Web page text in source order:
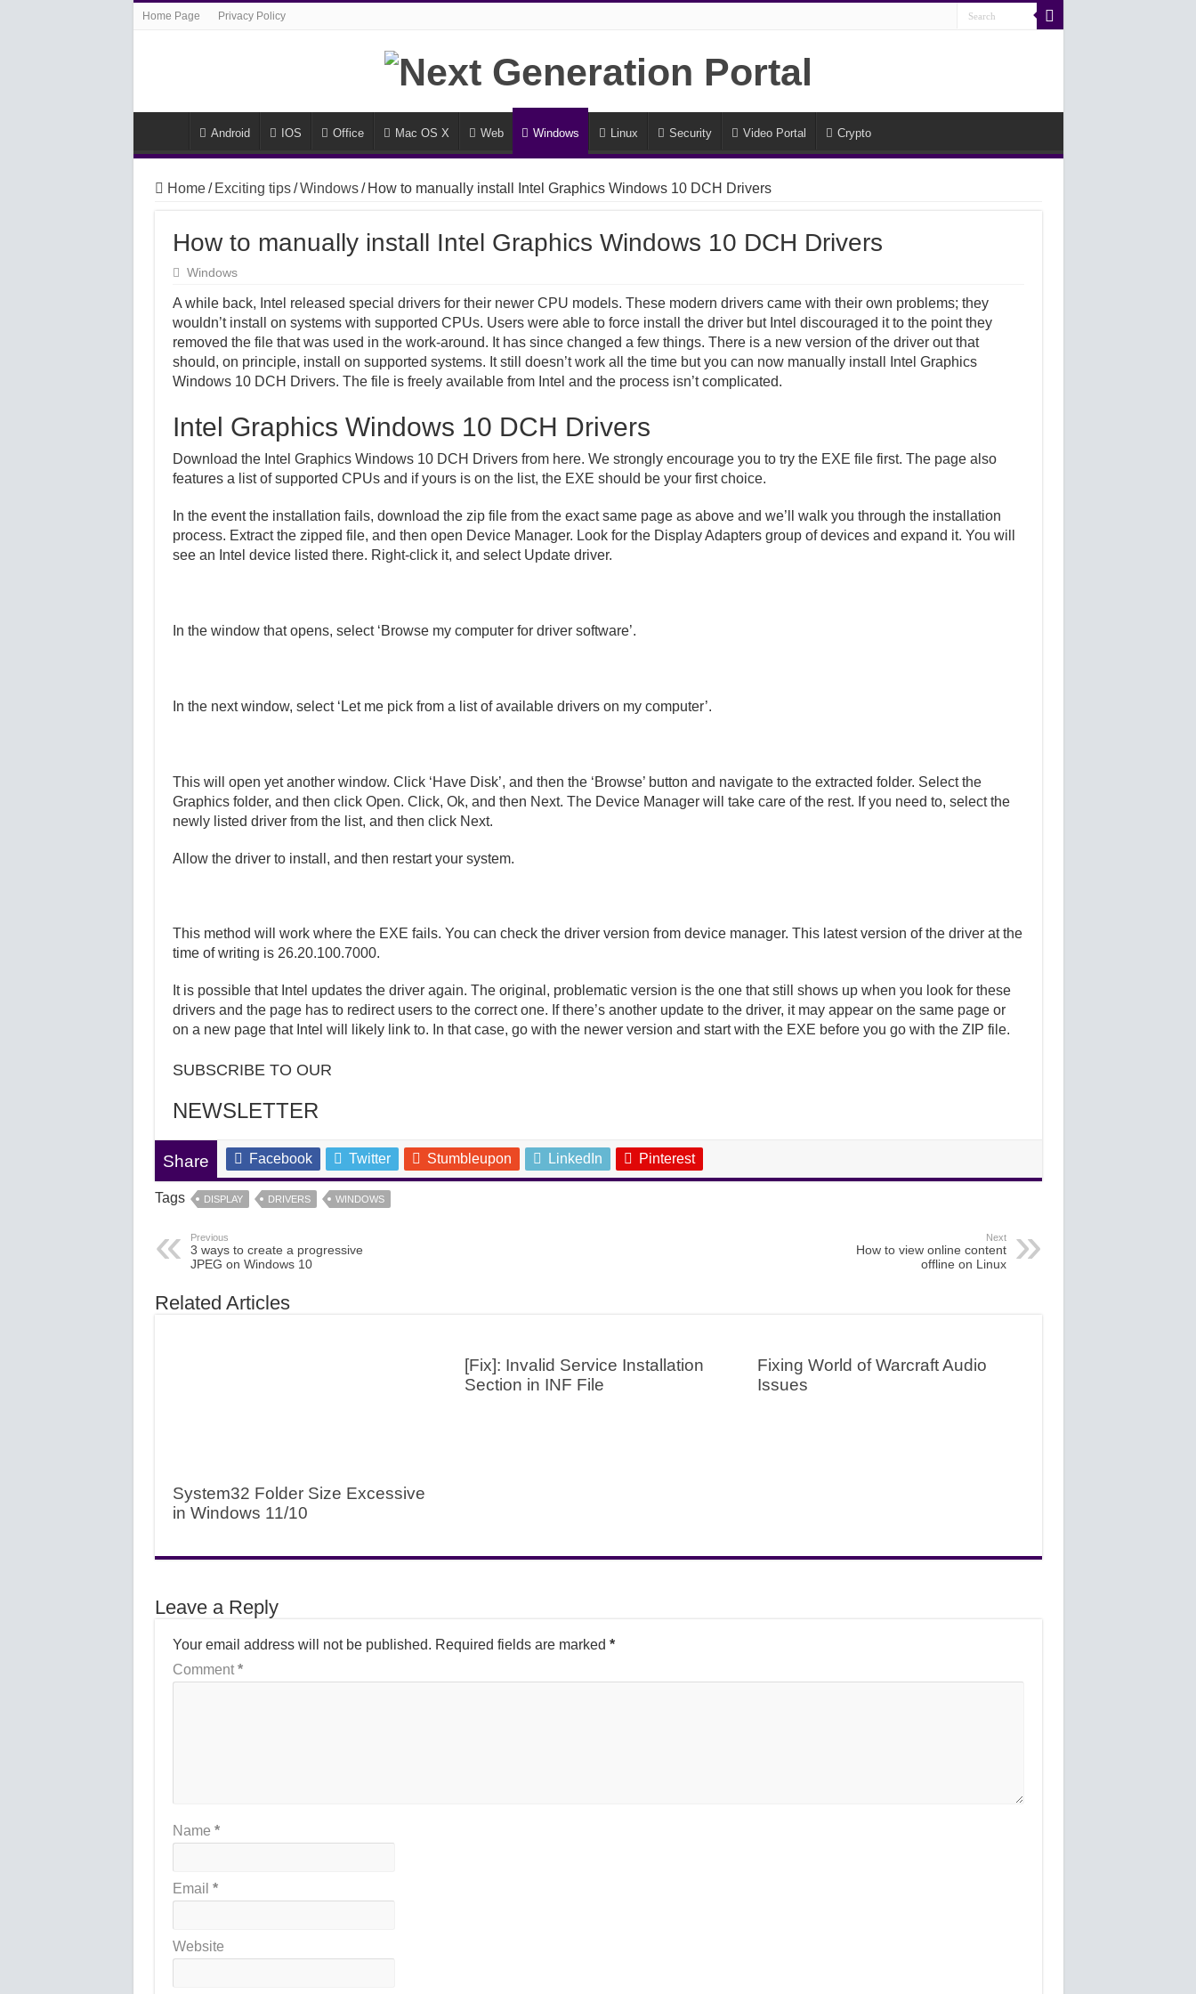
Home Page Privacy Policy
Android IOS Office Mac OS X Web Windows Linux Security Video Portal Crypto
Home / Exciting tips / Windows / How to manually install Intel Graphics Windows 10 DCH Drivers
How to manually install Intel Graphics Windows 10 DCH Drivers
Windows
A while back, Intel released special drivers for their newer CPU models. These modern drivers came with their own problems; they
wouldn’t install on systems with supported CPUs. Users were able to force install the driver but Intel discouraged it to the point they
removed the file that was used in the work-around. It has since changed a few things. There is a new version of the driver out that
should, on principle, install on supported systems. It still doesn’t work all the time but you can now manually install Intel Graphics
Windows 10 DCH Drivers. The file is freely available from Intel and the process isn’t complicated.
Intel Graphics Windows 10 DCH Drivers
Download the Intel Graphics Windows 10 DCH Drivers from here. We strongly encourage you to try the EXE file first. The page also
features a list of supported CPUs and if yours is on the list, the EXE should be your first choice.
In the event the installation fails, download the zip file from the exact same page as above and we’ll walk you through the installation
process. Extract the zipped file, and then open Device Manager. Look for the Display Adapters group of devices and expand it. You will
see an Intel device listed there. Right-click it, and select Update driver.
In the window that opens, select ‘Browse my computer for driver software’.
In the next window, select ‘Let me pick from a list of available drivers on my computer’.
This will open yet another window. Click ‘Have Disk’, and then the ‘Browse’ button and navigate to the extracted folder. Select the
Graphics folder, and then click Open. Click, Ok, and then Next. The Device Manager will take care of the rest. If you need to, select the
newly listed driver from the list, and then click Next.
Allow the driver to install, and then restart your system.
This method will work where the EXE fails. You can check the driver version from device manager. This latest version of the driver at the
time of writing is 26.20.100.7000.
It is possible that Intel updates the driver again. The original, problematic version is the one that still shows up when you look for these
drivers and the page has to redirect users to the correct one. If there’s another update to the driver, it may appear on the same page or
on a new page that Intel will likely link to. In that case, go with the newer version and start with the EXE before you go with the ZIP file.
SUBSCRIBE TO OUR
NEWSLETTER
Share Facebook Twitter Stumbleupon LinkedIn Pinterest
Tags DISPLAY DRIVERS WINDOWS
Previous
3 ways to create a progressive
JPEG on Windows 10
Next
How to view online content
offline on Linux
Related Articles
System32 Folder Size Excessive
in Windows 11/10
[Fix]: Invalid Service Installation
Section in INF File
Fixing World of Warcraft Audio
Issues
Leave a Reply
Your email address will not be published. Required fields are marked *
Comment *
Name *
Email *
Website